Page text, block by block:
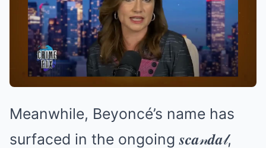
Meanwhile, Beyoncé’s name has
surfaced in the ongoing 𝒔𝒄𝒂𝓃𝒅𝒂𝓁,